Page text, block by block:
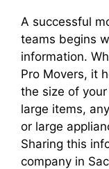
A successful
teams begins
information.
Pro Movers, it
the size of
large items,
or large
Sharing this
company in